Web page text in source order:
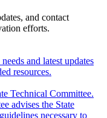
and contact
efforts.
and latest updates
resources.
Technical Committee.
advises the State
necessary to